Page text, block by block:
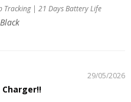
Tracking | 21 Days Battery Life
29/05/2026